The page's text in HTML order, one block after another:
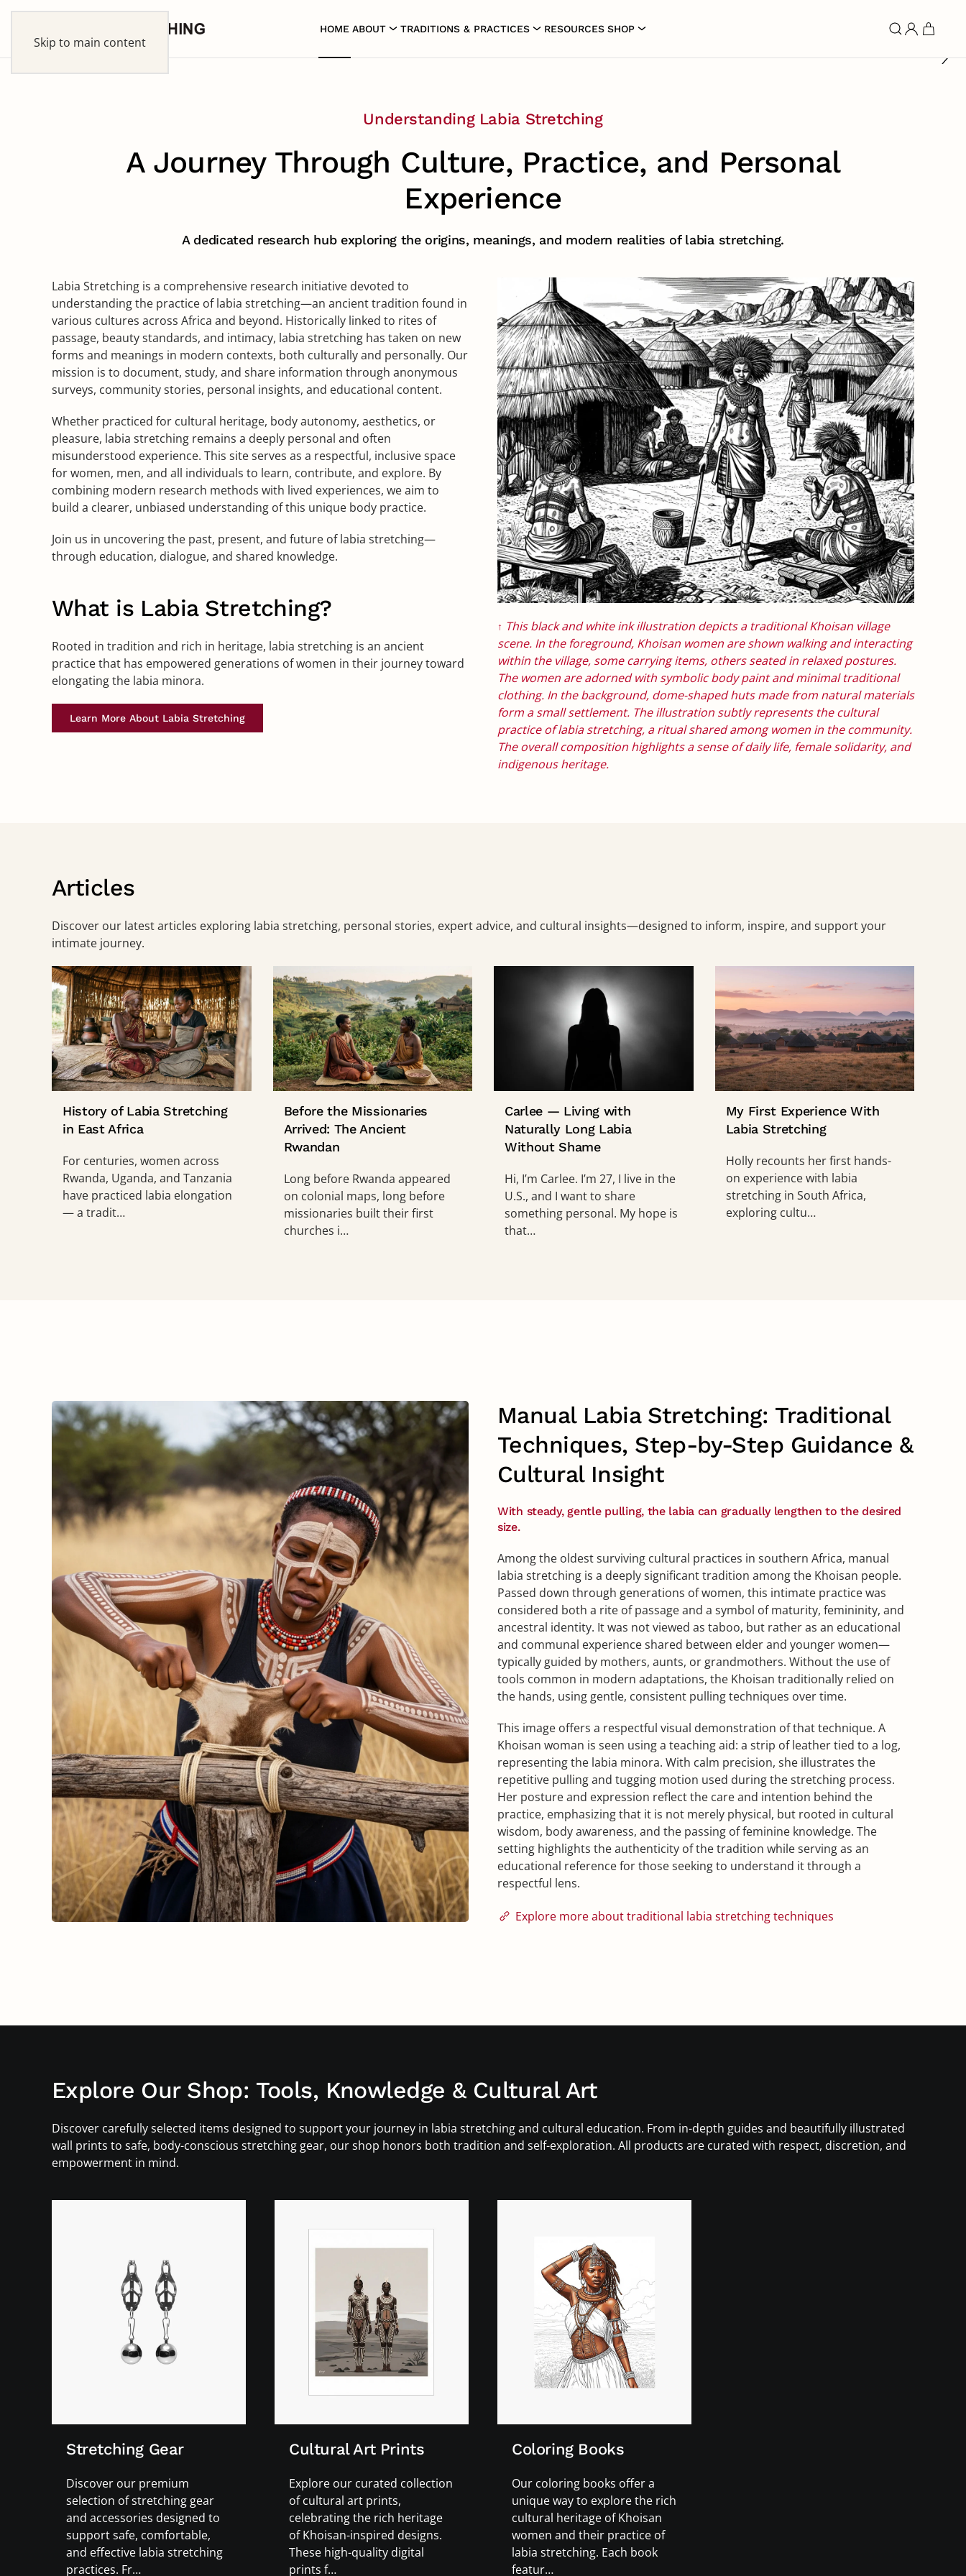
Skip to main content
HOME ABOUT TRADITIONS & PRACTICES RESOURCES SHOP
Understanding Labia Stretching
A Journey Through Culture, Practice, and Personal
Experience
A dedicated research hub exploring the origins, meanings, and modern realities of labia stretching.
Labia Stretching is a comprehensive research initiative devoted to
understanding the practice of labia stretching—an ancient tradition found in
various cultures across Africa and beyond. Historically linked to rites of
passage, beauty standards, and intimacy, labia stretching has taken on new
forms and meanings in modern contexts, both culturally and personally. Our
mission is to document, study, and share information through anonymous
surveys, community stories, personal insights, and educational content.
Whether practiced for cultural heritage, body autonomy, aesthetics, or
pleasure, labia stretching remains a deeply personal and often
misunderstood experience. This site serves as a respectful, inclusive space
for women, men, and all individuals to learn, contribute, and explore. By
combining modern research methods with lived experiences, we aim to
build a clearer, unbiased understanding of this unique body practice.
Join us in uncovering the past, present, and future of labia stretching—
through education, dialogue, and shared knowledge.
What is Labia Stretching?
Rooted in tradition and rich in heritage, labia stretching is an ancient
practice that has empowered generations of women in their journey toward
elongating the labia minora.
Learn More About Labia Stretching
↑ This black and white ink illustration depicts a traditional Khoisan village
scene. In the foreground, Khoisan women are shown walking and interacting
within the village, some carrying items, others seated in relaxed postures.
The women are adorned with symbolic body paint and minimal traditional
clothing. In the background, dome-shaped huts made from natural materials
form a small settlement. The illustration subtly represents the cultural
practice of labia stretching, a ritual shared among women in the community.
The overall composition highlights a sense of daily life, female solidarity, and
indigenous heritage.
Articles
Discover our latest articles exploring labia stretching, personal stories, expert advice, and cultural insights—designed to inform, inspire, and support your
intimate journey.
History of Labia Stretching
in East Africa
For centuries, women across
Rwanda, Uganda, and Tanzania
have practiced labia elongation
— a tradit…
Before the Missionaries
Arrived: The Ancient
Rwandan
Long before Rwanda appeared
on colonial maps, long before
missionaries built their first
churches i…
Carlee — Living with
Naturally Long Labia
Without Shame
Hi, I’m Carlee. I’m 27, I live in the
U.S., and I want to share
something personal. My hope is
that…
My First Experience With
Labia Stretching
Holly recounts her first hands-
on experience with labia
stretching in South Africa,
exploring cultu…
Manual Labia Stretching: Traditional
Techniques, Step-by-Step Guidance &
Cultural Insight
With steady, gentle pulling, the labia can gradually lengthen to the desired
size.
Among the oldest surviving cultural practices in southern Africa, manual
labia stretching is a deeply significant tradition among the Khoisan people.
Passed down through generations of women, this intimate practice was
considered both a rite of passage and a symbol of maturity, femininity, and
ancestral identity. It was not viewed as taboo, but rather as an educational
and communal experience shared between elder and younger women—
typically guided by mothers, aunts, or grandmothers. Without the use of
tools common in modern adaptations, the Khoisan traditionally relied on
the hands, using gentle, consistent pulling techniques over time.
This image offers a respectful visual demonstration of that technique. A
Khoisan woman is seen using a teaching aid: a strip of leather tied to a log,
representing the labia minora. With calm precision, she illustrates the
repetitive pulling and tugging motion used during the stretching process.
Her posture and expression reflect the care and intention behind the
practice, emphasizing that it is not merely physical, but rooted in cultural
wisdom, body awareness, and the passing of feminine knowledge. The
setting highlights the authenticity of the tradition while serving as an
educational reference for those seeking to understand it through a
respectful lens.
Explore more about traditional labia stretching techniques
Explore Our Shop: Tools, Knowledge & Cultural Art
Discover carefully selected items designed to support your journey in labia stretching and cultural education. From in-depth guides and beautifully illustrated
wall prints to safe, body-conscious stretching gear, our shop honors both tradition and self-exploration. All products are curated with respect, discretion, and
empowerment in mind.
Stretching Gear
Discover our premium
selection of stretching gear
and accessories designed to
support safe, comfortable,
and effective labia stretching
practices. Fr…
Cultural Art Prints
Explore our curated collection
of cultural art prints,
celebrating the rich heritage
of Khoisan-inspired designs.
These high-quality digital
prints f…
Coloring Books
Our coloring books offer a
unique way to explore the rich
cultural heritage of Khoisan
women and their practice of
labia stretching. Each book
featur…